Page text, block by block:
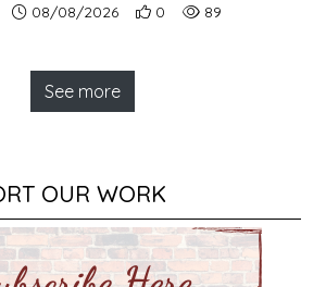
Article upload date:
08/08/2026 Number of users'
0 Number of article
89
See more
OUR WORK